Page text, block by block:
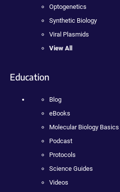
Optogenetics
Synthetic Biology
Viral Plasmids
View All
Education
Blog
eBooks
Molecular Biology Basics
Podcast
Protocols
Science Guides
Videos